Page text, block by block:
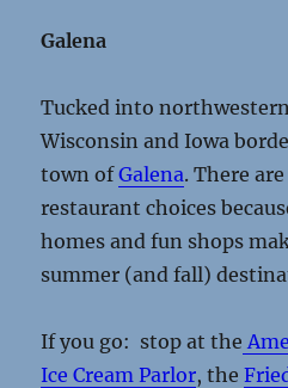
Galena
Tucked into
Wisconsin and Iowa
town ofGalena. There
restaurant choices
homes and fun shops
summer (and fall)
If you go: stop at the
Ice Cream Parlor, the